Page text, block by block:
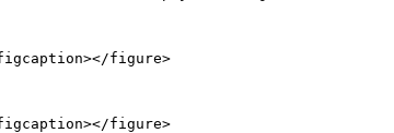
figure>
figure>